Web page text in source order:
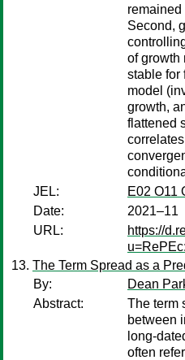
Second,
of growth
stable for
model
growth,
flattened
JEL:
E02 O11
Date:
2021–11
URL:
https://
The Term Spread as a
By:
Dean
Abstract:
The term
between
long-
often